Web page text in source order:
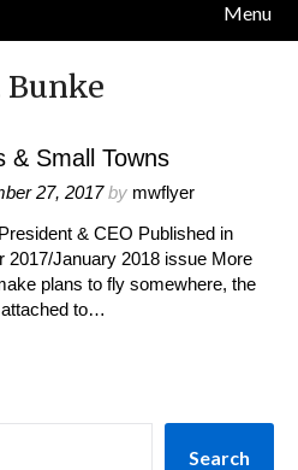
Menu
Bunke
& Small Towns
27, 2017by mwflyer
& CEO Published in
2017/January 2018 issue More
plans to fly somewhere, the
to…
Search